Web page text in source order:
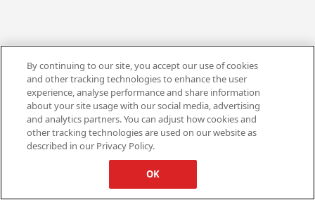
By continuing to our site, you accept our use of cookies
and other tracking technologies to enhance the user
experience, analyse performance and share information
about your site usage with our social media, advertising
and analytics partners. You can adjust how cookies and
other tracking technologies are used on our website as
described in our Privacy Policy.
OK